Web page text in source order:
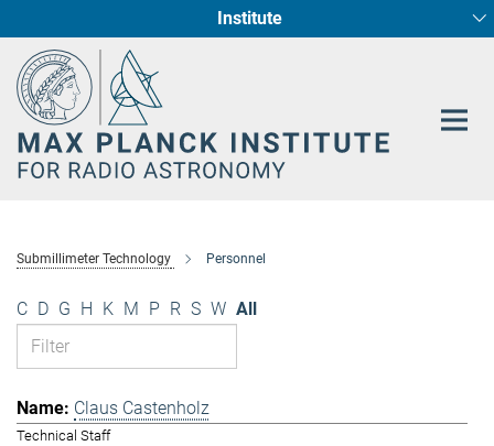
Content
Institute
Fundamental Physics in Radio Astronomy
Star Formation and Galaxy Evolution
Submillimeter Technology Personnel
C D G H K M P R S W All
Claus Castenholz
Technical Staff